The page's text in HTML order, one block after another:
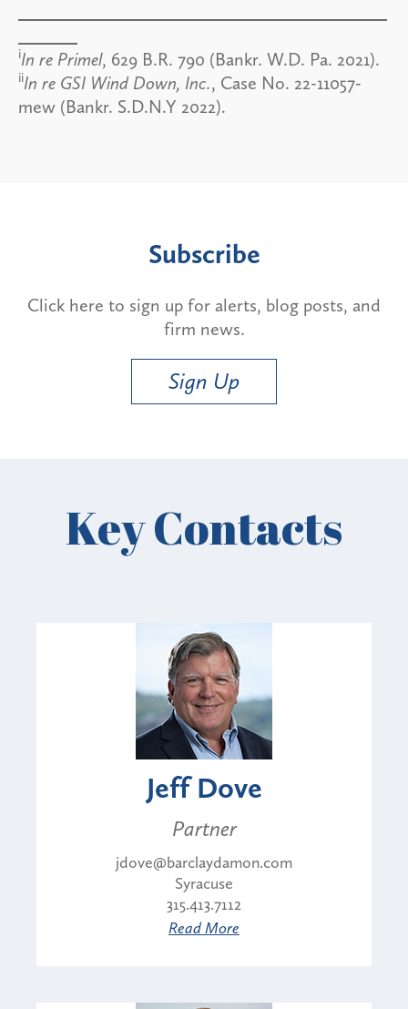
iIn re Primel, 629 B.R. 790 (Bankr. W.D. Pa. 2021).
iiIn re GSI Wind Down, Inc., Case No. 22-11057-
mew (Bankr. S.D.N.Y 2022).
Subscribe
Click here to sign up for alerts, blog posts, and
firm news.
Sign Up
Key Contacts
Jeff Dove
Partner
jdove@barclaydamon.com
Syracuse
315.413.7112
Read More